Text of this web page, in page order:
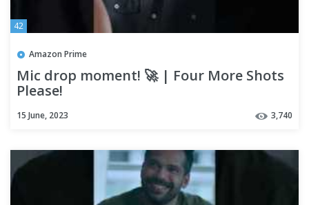
42
Amazon Prime
Mic drop moment! 🚀 | Four More Shots
Please!
15 June, 2023 3,740